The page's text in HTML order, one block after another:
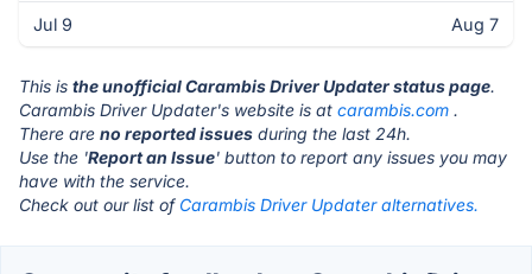
Jul 9 Aug 7
This is the unofficial Carambis Driver Updater status page.
Carambis Driver Updater's website is at carambis.com .
There are no reported issues during the last 24h.
Use the 'Report an Issue' button to report any issues you may
have with the service.
Check out our list of Carambis Driver Updater alternatives.